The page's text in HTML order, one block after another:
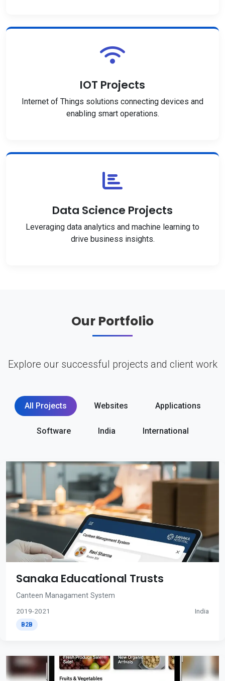
IOT Projects
Internet of Things solutions connecting devices and
enabling smart operations.
Data Science Projects
Leveraging data analytics and machine learning to
drive business insights.
Our Portfolio
Explore our successful projects and client work
All Projects Websites Applications
Software India International
Sanaka Educational Trusts
Canteen Managament System
2019-2021 India
B2B